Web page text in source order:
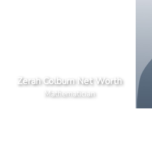
Zerah Colburn Net Worth
Mathematician